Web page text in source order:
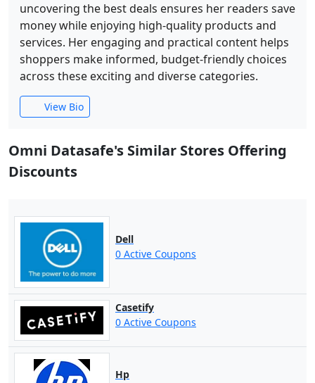
uncovering the best deals ensures her readers save
money while enjoying high-quality products and
services. Her engaging and practical content helps
shoppers make informed, budget-friendly choices
across these exciting and diverse categories.
View Bio
Omni Datasafe's Similar Stores Offering
Discounts
Dell
0 Active Coupons
Casetify
0 Active Coupons
Hp